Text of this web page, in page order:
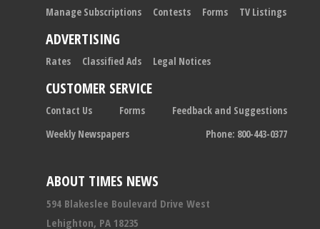
ABOUT TIMES NEWS
594 Blakeslee Boulevard Drive West
Lehighton, PA 18235
Manage Subscriptions Contests Forms TV Listings
ADVERTISING
Rates Classified Ads Legal Notices
CUSTOMER SERVICE
Contact Us Forms
Feedback and Suggestions
Weekly Newspapers
Phone: 800-443-0377